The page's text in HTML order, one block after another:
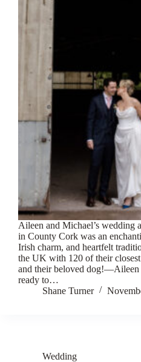
Aileen and Michael’s wedding
in County Cork was an
Irish charm, and heartfelt
the UK with 120 of their
and their beloved dog!—Aileen
ready to…
Shane Turner
Wedding